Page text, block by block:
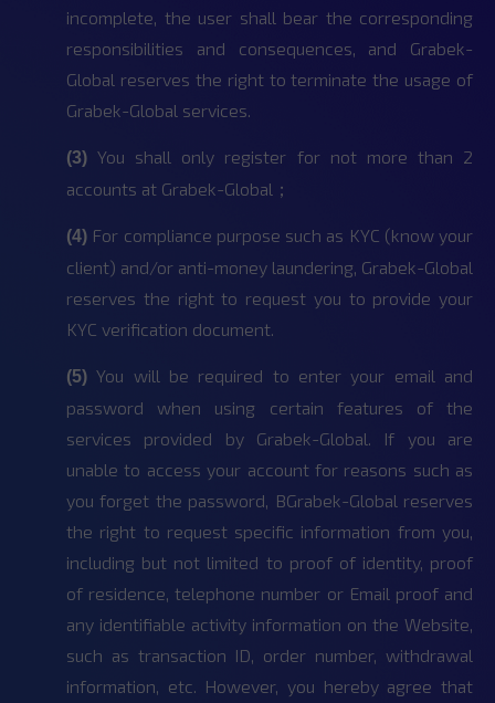
incomplete, the user shall bear the corresponding
responsibilities and consequences, and Grabek-
Global reserves the right to terminate the usage of
Grabek-Global services.
(3)You shall only register for not more than 2
accounts at Grabek-Global；
(4) For compliance purpose such as KYC (know your
client) and/or anti-money laundering, Grabek-Global
reserves the right to request you to provide your
KYC verification document.
(5)You will be required to enter your email and
password when using certain features of the
services provided by Grabek-Global. If you are
unable to access your account for reasons such as
you forget the password, BGrabek-Global reserves
the right to request specific information from you,
including but not limited to proof of identity, proof
of residence, telephone number or Email proof and
any identifiable activity information on the Website,
such as transaction ID, order number, withdrawal
information, etc. However, you hereby agree that